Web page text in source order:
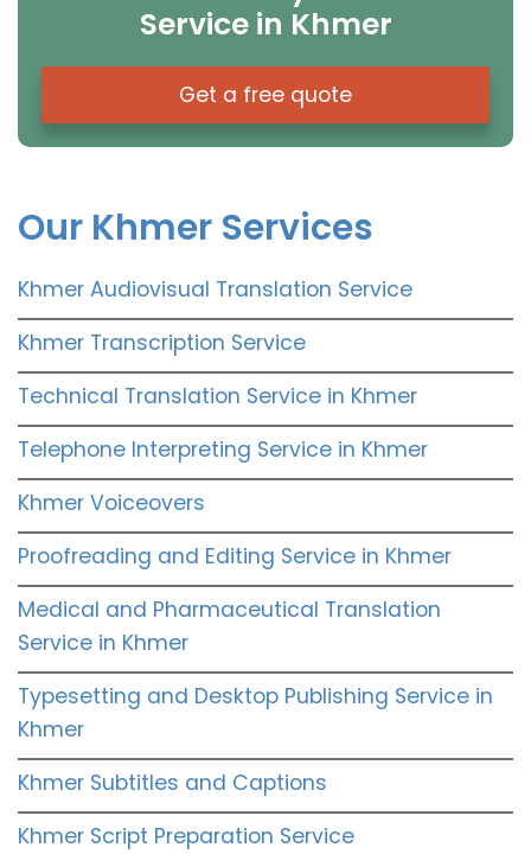
Service in Khmer
Get a free quote
Our Khmer Services
Khmer Audiovisual Translation Service
Khmer Transcription Service
Technical Translation Service in Khmer
Telephone Interpreting Service in Khmer
Khmer Voiceovers
Proofreading and Editing Service in Khmer
Medical and Pharmaceutical Translation
Service in Khmer
Typesetting and Desktop Publishing Service in
Khmer
Khmer Subtitles and Captions
Khmer Script Preparation Service